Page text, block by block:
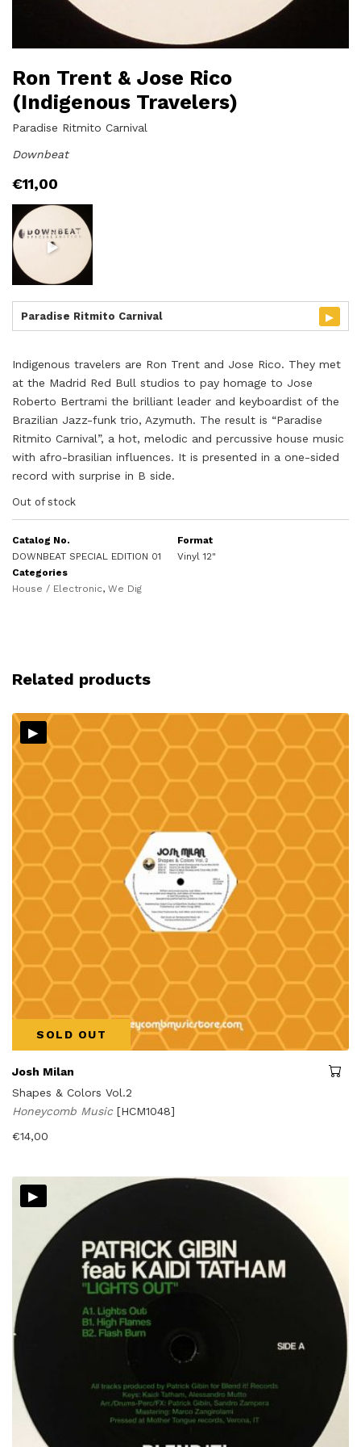
Ron Trent & Jose Rico
(Indigenous Travelers)
Paradise Ritmito Carnival
Downbeat
€11,00
Paradise Ritmito Carnival ▸
Indigenous travelers are Ron Trent and Jose Rico. They met
at the Madrid Red Bull studios to pay homage to Jose
Roberto Bertrami the brilliant leader and keyboardist of the
Brazilian Jazz-funk trio, Azymuth. The result is “Paradise
Ritmito Carnival”, a hot, melodic and percussive house music
with afro-brasilian influences. It is presented in a one-sided
record with surprise in B side.
Out of stock
Catalog No.
DOWNBEAT SPECIAL EDITION 01
Format
Vinyl 12"
Categories
House / Electronic, We Dig
Related products
▸
SOLD OUT
Josh Milan
Shapes & Colors Vol.2
Honeycomb Music [HCM1048]
€14,00
▸